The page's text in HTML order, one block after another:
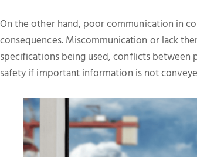
On the other hand, poor communication in
consequences. Miscommunication or lack
specifications being used, conflicts
safety if important information is not